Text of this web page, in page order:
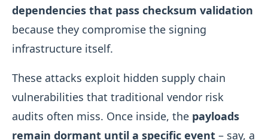
dependencies that pass checksum validation
because they compromise the signing
infrastructure itself.
These attacks exploit hidden supply chain
vulnerabilities that traditional vendor risk
audits often miss. Once inside, the payloads
remain dormant until a specific event – say, a